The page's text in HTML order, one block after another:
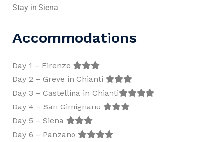
Stay in Siena
Accommodations
Day 1 – Firenze
Day 2 – Greve in Chianti
Day 3 – Castellina in Chianti
Day 4 – San Gimignano
Day 5 – Siena
Day 6 – Panzano